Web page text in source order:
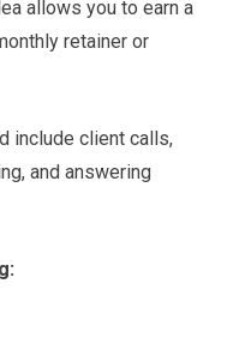
allows you to earn a
retainer or
include client calls,
and answering